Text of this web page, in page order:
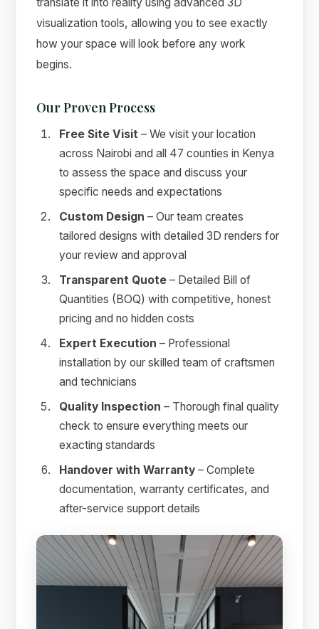
visualization tools, allowing you to see exactly
how your space will look before any work
begins.
Our Proven Process
Free Site Visit – We visit your location
across Nairobi and all 47 counties in Kenya
to assess the space and discuss your
specific needs and expectations
Custom Design – Our team creates
tailored designs with detailed 3D renders for
your review and approval
Transparent Quote – Detailed Bill of
Quantities (BOQ) with competitive, honest
pricing and no hidden costs
Expert Execution – Professional
installation by our skilled team of craftsmen
and technicians
Quality Inspection – Thorough final quality
check to ensure everything meets our
exacting standards
Handover with Warranty – Complete
documentation, warranty certificates, and
after-service support details